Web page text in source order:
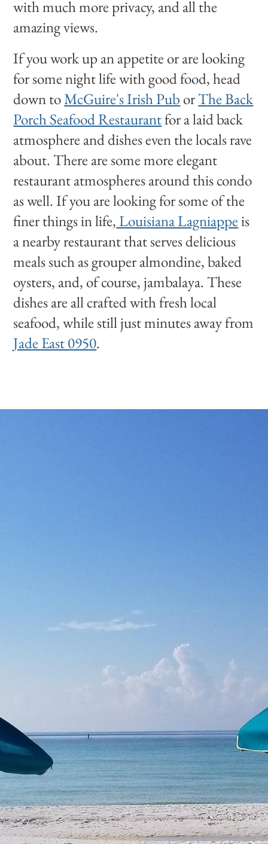
with much more privacy, and all the
amazing views.
If you work up an appetite or are looking
for some night life with good food, head
down toMcGuire's Irish Pub orThe Back
Porch Seafood Restaurantfor a laid back
atmosphere and dishes even the locals rave
about. There are some more elegant
restaurant atmospheres around this condo
as well. If you are looking for some of the
finer things in life, Louisiana Lagniappeis
a nearby restaurant that serves delicious
meals such as grouper almondine, baked
oysters, and, of course, jambalaya. These
dishes are all crafted with fresh local
seafood, while still just minutes away from
Jade East 0950.